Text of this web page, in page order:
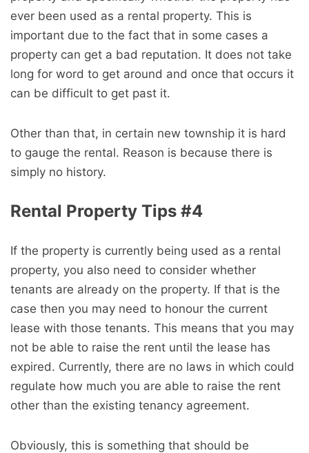
ever been used as a rental property. This is
important due to the fact that in some cases a
property can get a bad reputation. It does not take
long for word to get around and once that occurs it
can be difficult to get past it.
Other than that, in certain new township it is hard
to gauge the rental. Reason is because there is
simply no history.
Rental Property Tips #4
If the property is currently being used as a rental
property, you also need to consider whether
tenants are already on the property. If that is the
case then you may need to honour the current
lease with those tenants. This means that you may
not be able to raise the rent until the lease has
expired. Currently, there are no laws in which could
regulate how much you are able to raise the rent
other than the existing tenancy agreement.
Obviously, this is something that should be